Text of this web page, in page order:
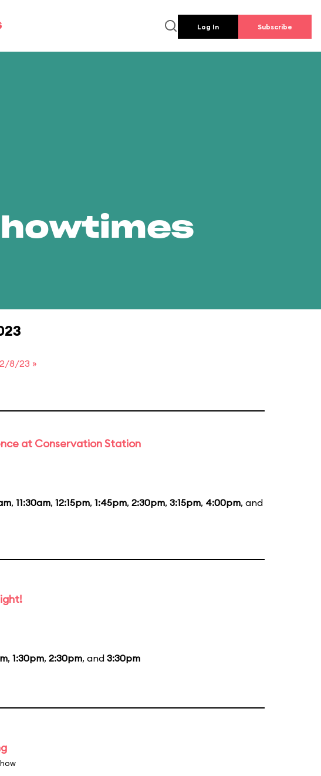
Log In Subscribe
8/23 »
at Conservation Station
, 11:30am, 12:15pm, 1:45pm, 2:30pm, 3:15pm, 4:00pm, and
, 1:30pm, 2:30pm, and 3:30pm